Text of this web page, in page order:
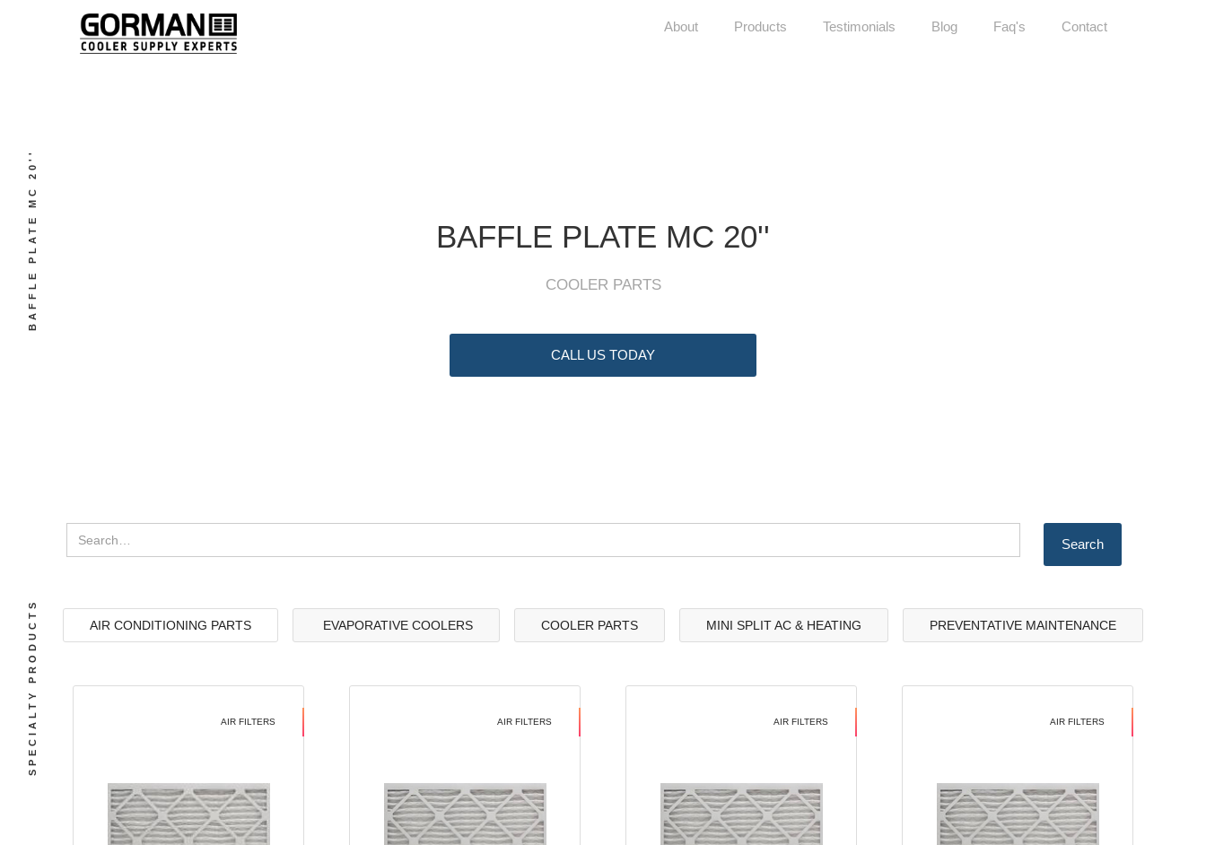
About Products Testimonials Blog Faq's Contact
BAFFLE PLATE MC 20'' BAFFLE PLATE MC 20''
COOLER PARTS
CALL US TODAY
AIR CONDITIONING PARTS EVAPORATIVE COOLERS COOLER PARTS MINI SPLIT AC & HEATING PREVENTATIVE MAINTENANCE
AIR FILTERS AIR FILTERS AIR FILTERS AIR FILTERS
SPECIALTY PRODUCTS